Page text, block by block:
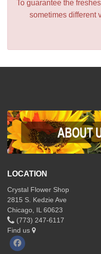
To guarantee the
sometimes different
LOCATION
Crystal Flower Shop
2815 S. Kedzie Ave
Chicago, IL 60623
(773) 247-6117
Find us